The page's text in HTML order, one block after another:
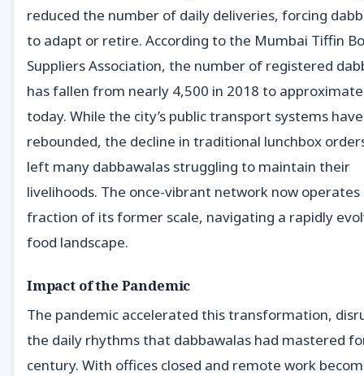
reduced the number of daily deliveries, forcing
to adapt or retire. According to the Mumbai Tiffin
Suppliers Association, the number of registered
has fallen from nearly 4,500 in 2018 to
today. While the city’s public transport systems
rebounded, the decline in traditional lunchbox
left many dabbawalas struggling to maintain their
livelihoods. The once-vibrant network now operates
fraction of its former scale, navigating a rapidly
food landscape.
Impact of the Pandemic
The pandemic accelerated this transformation,
the daily rhythms that dabbawalas had mastered
century. With offices closed and remote work